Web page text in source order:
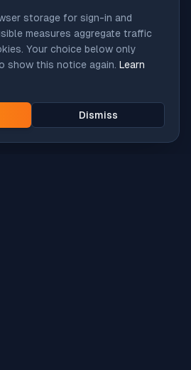
storage for sign-in and
measures aggregate traffic
Your choice below only
show this notice again. Learn
Dismiss